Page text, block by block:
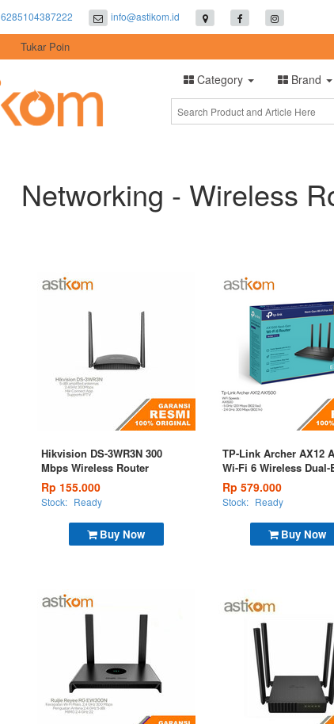
6285104387222 info@astikom.id
Tukar Poin
Category Brand
Networking - Wireless
Buy Now
Hikvision DS-3WR3N 300
Mbps Wireless Router
Rp 155.000
Stock: Ready
Buy Now
TP-Link Archer AX12
Wi-Fi 6 Wireless Dual-
Gigabit Router
Rp 579.000
Stock: Ready